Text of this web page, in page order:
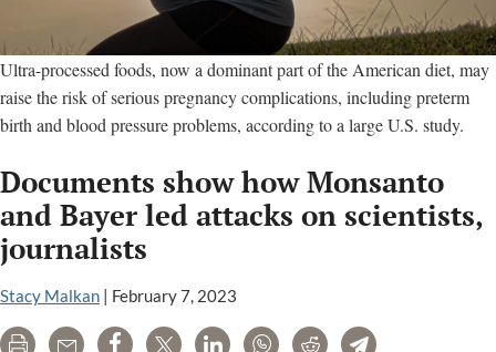
Ultra-processed foods, now a dominant part of the American diet, may
raise the risk of serious pregnancy complications, including preterm
birth and blood pressure problems, according to a large U.S. study.
Documents show how Monsanto
and Bayer led attacks on scientists,
journalists
Stacy Malkan | February 7, 2023
Print Email Share Tweet LinkedInWhatsAppRedditTelegram